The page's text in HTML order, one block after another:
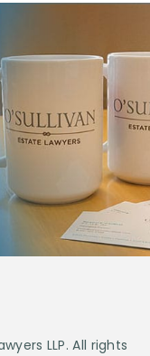
LLP. All rights